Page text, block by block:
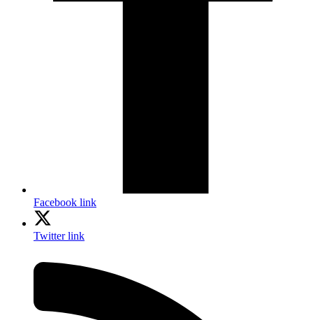
Facebook link
Twitter link